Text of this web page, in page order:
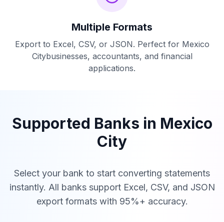
Multiple Formats
Export to Excel, CSV, or JSON. Perfect for Mexico
Citybusinesses, accountants, and financial
applications.
Supported Banks in Mexico
City
Select your bank to start converting statements
instantly. All banks support Excel, CSV, and JSON
export formats with 95%+ accuracy.